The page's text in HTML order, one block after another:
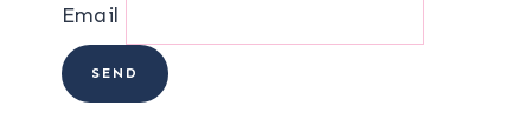
Email